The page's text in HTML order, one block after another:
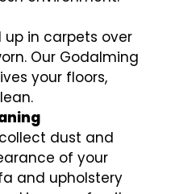
up in carpets over
Our Godalming
your floors,
dust and
of your
and upholstery